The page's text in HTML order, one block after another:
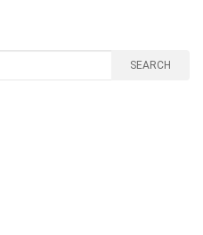
SEARCH